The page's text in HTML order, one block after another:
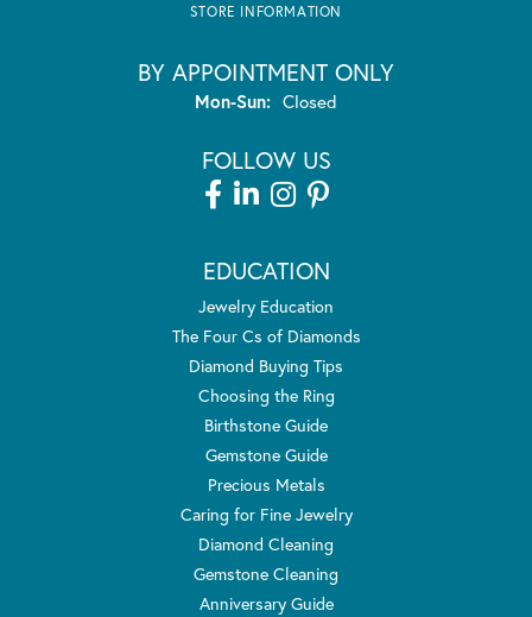
STORE INFORMATION
BY APPOINTMENT ONLY
Mon-Sun:Monday - Sunday:
Closed
FOLLOW US
EDUCATION
Jewelry Education
The Four Cs of Diamonds
Diamond Buying Tips
Choosing the Ring
Birthstone Guide
Gemstone Guide
Precious Metals
Caring for Fine Jewelry
Diamond Cleaning
Gemstone Cleaning
Anniversary Guide